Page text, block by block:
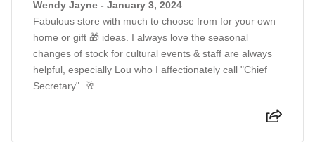
Wendy Jayne - January 3, 2024
Fabulous store with much to choose from for your own
home or gift 🎁 ideas. I always love the seasonal
changes of stock for cultural events & staff are always
helpful, especially Lou who I affectionately call "Chief
Secretary". 🥂